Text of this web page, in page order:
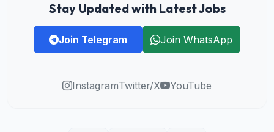
Stay Updated with Latest Jobs
Join Telegram Join WhatsApp
InstagramTwitter/X YouTube